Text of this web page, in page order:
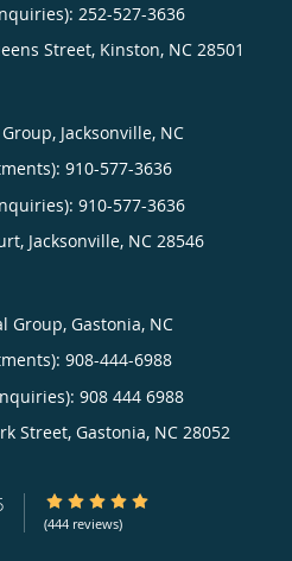
252-527-3636
Street, Kinston, NC 28501
Jacksonville, NC
910-577-3636
910-577-3636
Jacksonville, NC 28546
Group, Gastonia, NC
908-444-6988
908 444 6988
Street, Gastonia, NC 28052
4.88/5 Star Rating
(444 reviews)